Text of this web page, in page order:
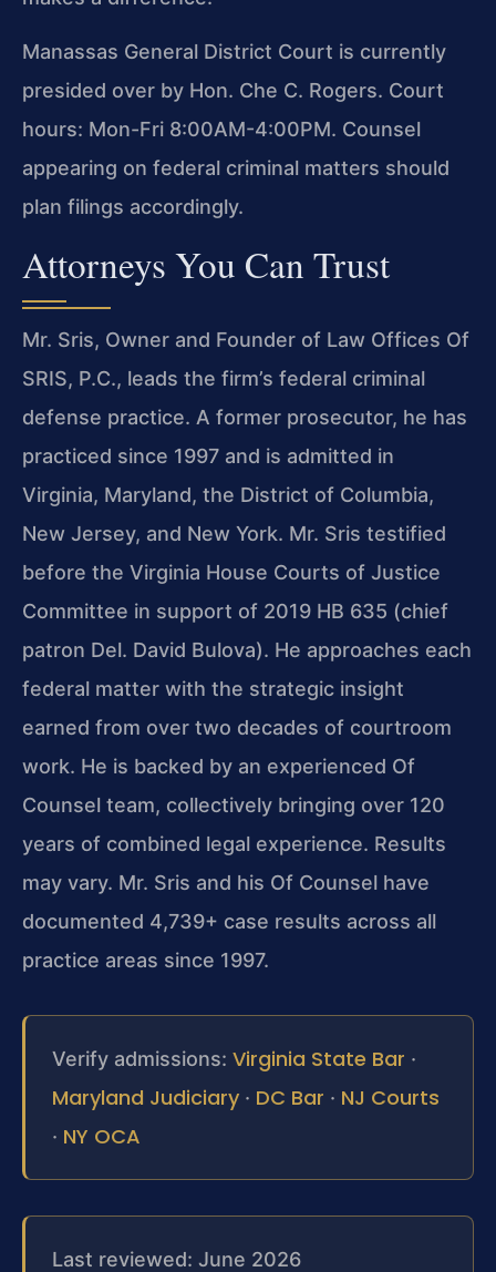
Manassas General District Court is currently
presided over by Hon. Che C. Rogers. Court
hours: Mon-Fri 8:00AM-4:00PM. Counsel
appearing on federal criminal matters should
plan filings accordingly.
Attorneys You Can Trust
Mr. Sris, Owner and Founder of Law Offices Of
SRIS, P.C., leads the firm’s federal criminal
defense practice. A former prosecutor, he has
practiced since 1997 and is admitted in
Virginia, Maryland, the District of Columbia,
New Jersey, and New York. Mr. Sris testified
before the Virginia House Courts of Justice
Committee in support of 2019 HB 635 (chief
patron Del. David Bulova). He approaches each
federal matter with the strategic insight
earned from over two decades of courtroom
work. He is backed by an experienced Of
Counsel team, collectively bringing over 120
years of combined legal experience. Results
may vary. Mr. Sris and his Of Counsel have
documented 4,739+ case results across all
practice areas since 1997.
Verify admissions: Virginia State Bar ·
Maryland Judiciary · DC Bar · NJ Courts
· NY OCA
Last reviewed: June 2026